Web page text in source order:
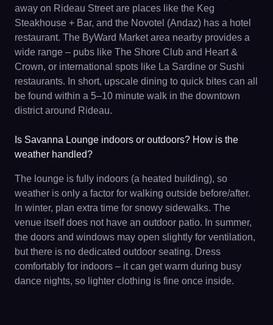
away on Rideau Street are places like the Keg
Steakhouse + Bar, and the Novotel (Andaz) has a hotel
restaurant. The ByWard Market area nearby provides a
wide range – pubs like The Shore Club and Heart &
Crown, or international spots like La Sardine or Sushi
restaurants. In short, upscale dining to quick bites can all
be found within a 5–10 minute walk in the downtown
district around Rideau.
Is Savanna Lounge indoors or outdoors? How is the
weather handled?
The lounge is fully indoors (a heated building), so
weather is only a factor for walking outside before/after.
In winter, plan extra time for snowy sidewalks. The
venue itself does not have an outdoor patio. In summer,
the doors and windows may open slightly for ventilation,
but there is no dedicated outdoor seating. Dress
comfortably for indoors – it can get warm during busy
dance nights, so lighter clothing is fine once inside.